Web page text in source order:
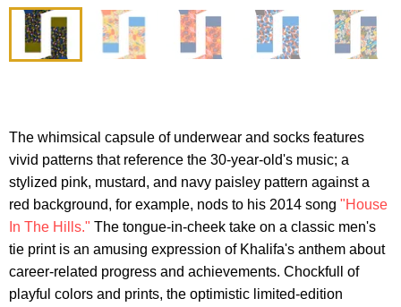
The whimsical capsule of underwear and socks features
vivid patterns that reference the 30-year-old's music; a
stylized pink, mustard, and navy paisley pattern against a
red background, for example, nods to his 2014 song "House
In The Hills." The tongue-in-cheek take on a classic men's
tie print is an amusing expression of Khalifa's anthem about
career-related progress and achievements. Chockfull of
playful colors and prints, the optimistic limited-edition